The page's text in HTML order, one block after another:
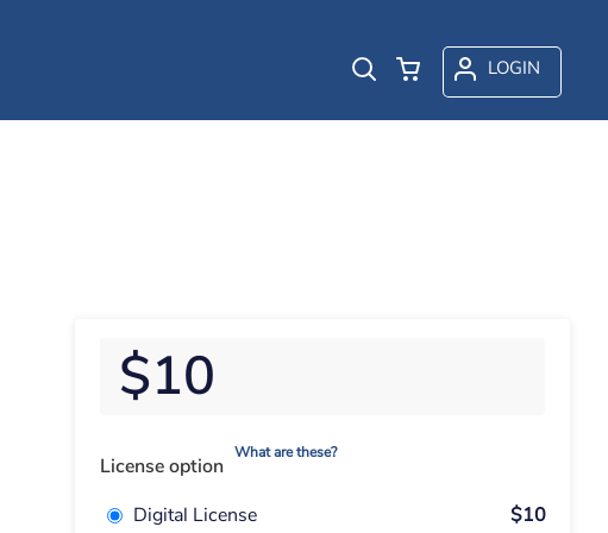
LOGIN
$10
License option
What are these?
Digital License $10